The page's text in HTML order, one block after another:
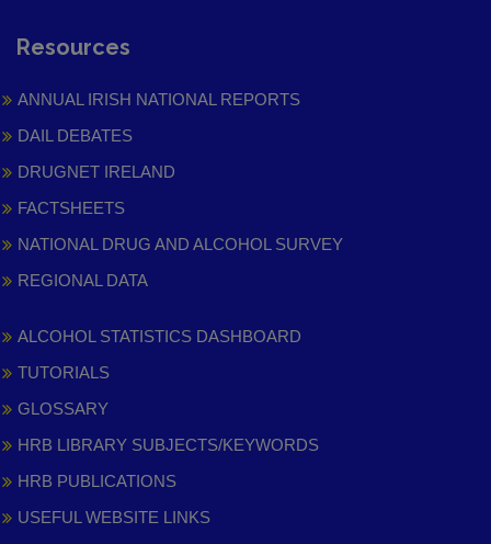
Resources
ANNUAL IRISH NATIONAL REPORTS
DAIL DEBATES
DRUGNET IRELAND
FACTSHEETS
NATIONAL DRUG AND ALCOHOL SURVEY
REGIONAL DATA
ALCOHOL STATISTICS DASHBOARD
TUTORIALS
GLOSSARY
HRB LIBRARY SUBJECTS/KEYWORDS
HRB PUBLICATIONS
USEFUL WEBSITE LINKS